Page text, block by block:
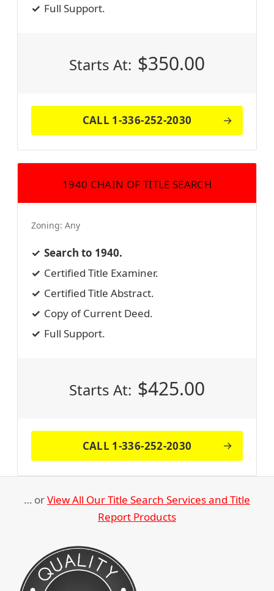
Full Support.
Starts At: $350.00
CALL 1-336-252-2030
1940 CHAIN OF TITLE SEARCH
Zoning: Any
Search to 1940.
Certified Title Examiner.
Certified Title Abstract.
Copy of Current Deed.
Full Support.
Starts At: $425.00
CALL 1-336-252-2030
… orView All Our Title Search Services and Title
Report Products